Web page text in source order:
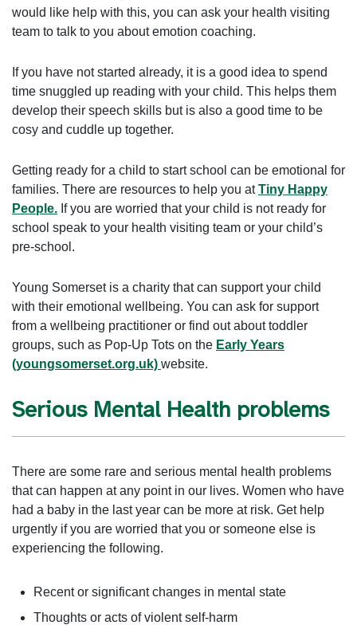
would like help with this, you can ask your health visiting
team to talk to you about emotion coaching.
If you have not started already, it is a good idea to spend
time snuggled up reading with your child. This helps them
develop their speech skills but is also a good time to be
cosy and cuddle up together.
Getting ready for a child to start school can be emotional for
families. There are resources to help you atTiny Happy
People. If you are worried that your child is not ready for
school speak to your health visiting team or your child’s
pre-school.
Young Somerset is a charity that can support your child
with their emotional wellbeing. You can ask for support
from a wellbeing practitioner or find out about toddler
groups, such as Pop-Up Tots on the Early Years
(youngsomerset.org.uk) website.
Serious Mental Health problems
There are some rare and serious mental health problems
that can happen at any point in our lives. Women who have
had a baby in the last year can be more at risk. Get help
urgently if you are worried that you or someone else is
experiencing the following.
Recent or significant changes in mental state
Thoughts or acts of violent self-harm